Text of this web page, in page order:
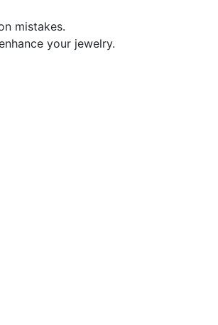
mistakes.
your jewelry.